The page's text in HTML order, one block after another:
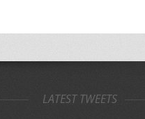
LATEST TWEETS